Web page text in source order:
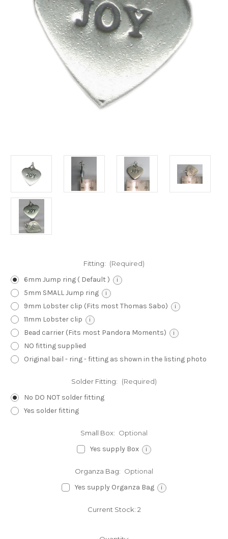
Fitting: (Required)
6mm Jump ring ( Default ) i
5mm SMALL Jump ring i
9mm Lobster clip (Fits most Thomas Sabo) i
11mm Lobster clip i
Bead carrier (Fits most Pandora Moments) i
NO fitting supplied
Original bail - ring - fitting as shown in the listing photo
Solder Fitting: (Required)
No DO NOT solder fitting
Yes solder fitting
Small Box: Optional
Yes supply Box i
Organza Bag: Optional
Yes supply Organza Bag i
Current Stock: 2